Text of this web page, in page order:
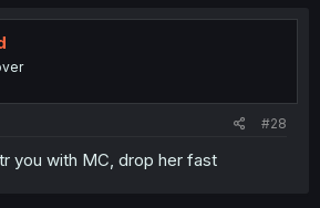
#28
you with MC, drop her fast